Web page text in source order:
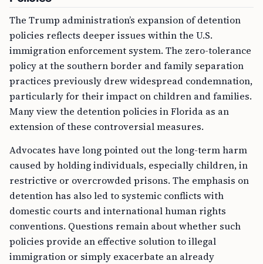
The Trump administration’s expansion of detention
policies reflects deeper issues within the U.S.
immigration enforcement system. The zero-tolerance
policy at the southern border and family separation
practices previously drew widespread condemnation,
particularly for their impact on children and families.
Many view the detention policies in Florida as an
extension of these controversial measures.
Advocates have long pointed out the long-term harm
caused by holding individuals, especially children, in
restrictive or overcrowded prisons. The emphasis on
detention has also led to systemic conflicts with
domestic courts and international human rights
conventions. Questions remain about whether such
policies provide an effective solution to illegal
immigration or simply exacerbate an already